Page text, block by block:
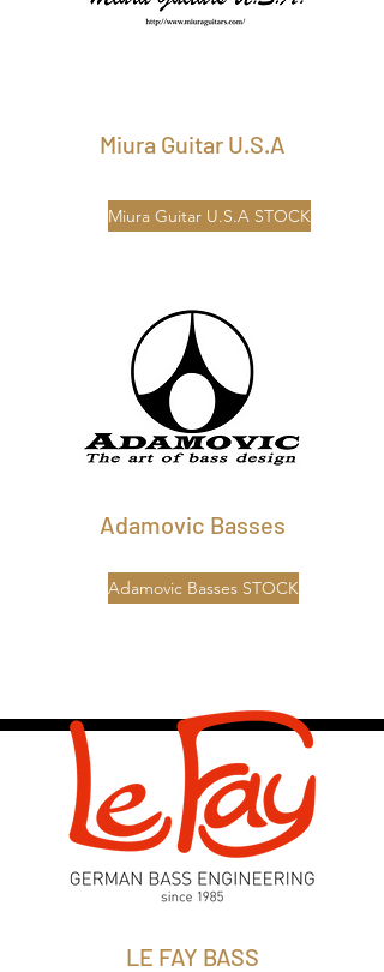
Miura Guitar U.S.A
Miura Guitar U.S.A STOCK
Adamovic Basses
Adamovic Basses STOCK
LE FAY BASS